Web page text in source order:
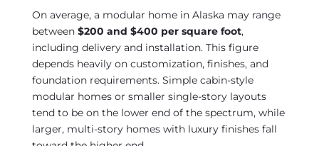
On average, a modular home in Alaska may range
between $200 and $400 per square foot,
including delivery and installation. This figure
depends heavily on customization, finishes, and
foundation requirements. Simple cabin-style
modular homes or smaller single-story layouts
tend to be on the lower end of the spectrum, while
larger, multi-story homes with luxury finishes fall